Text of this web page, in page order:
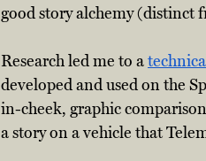
good story alchemy (distinct
Research led me to a
developed and used on the
in-cheek, graphic
a story on a vehicle that